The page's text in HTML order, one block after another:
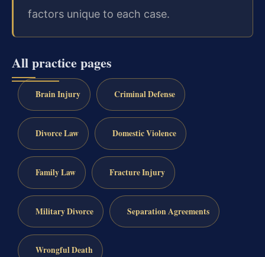
factors unique to each case.
All practice pages
Brain Injury Criminal Defense
Divorce Law Domestic Violence
Family Law Fracture Injury
Military Divorce Separation Agreements
Wrongful Death